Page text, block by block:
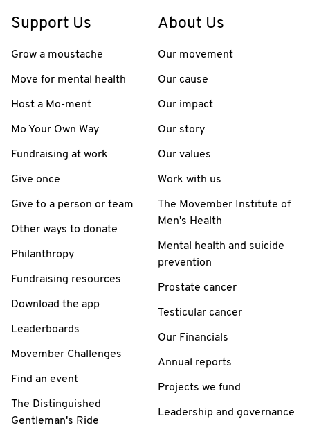
Support Us
Grow a moustache
Move for mental health
Host a Mo-ment
Mo Your Own Way
Fundraising at work
Give once
Give to a person or team
Other ways to donate
Philanthropy
Fundraising resources
Download the app
Leaderboards
Movember Challenges
Find an event
The Distinguished
Gentleman's Ride
About Us
Our movement
Our cause
Our impact
Our story
Our values
Work with us
The Movember Institute of
Men's Health
Mental health and suicide
prevention
Prostate cancer
Testicular cancer
Our Financials
Annual reports
Projects we fund
Leadership and governance